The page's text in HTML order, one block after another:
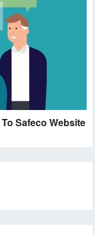
Safeco Website